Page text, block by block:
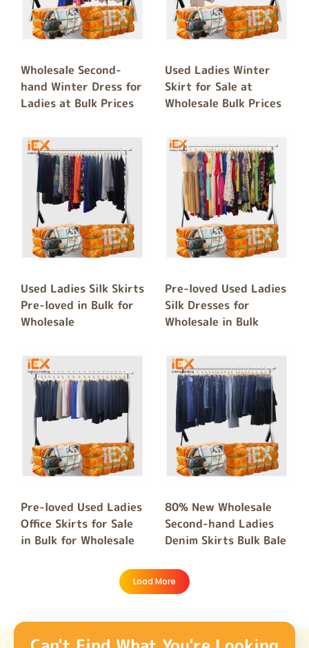
Wholesale Second-
hand Winter Dress for
Ladies at Bulk Prices
Used Ladies Winter
Skirt for Sale at
Wholesale Bulk Prices
Used Ladies Silk Skirts
Pre-loved in Bulk for
Wholesale
Pre-loved Used Ladies
Silk Dresses for
Wholesale in Bulk
Pre-loved Used Ladies
Office Skirts for Sale
in Bulk for Wholesale
80% New Wholesale
Second-hand Ladies
Denim Skirts Bulk Bale
Load More